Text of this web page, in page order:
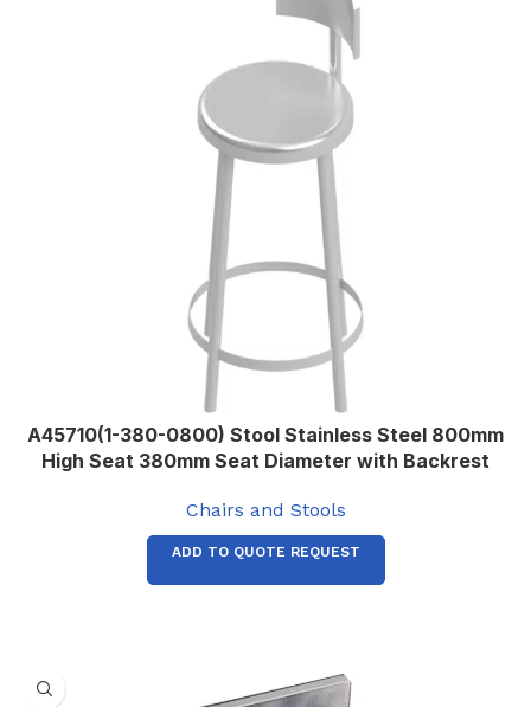
A45710(1-380-0800) Stool Stainless Steel 800mm
High Seat 380mm Seat Diameter with Backrest
Chairs and Stools
ADD TO QUOTE REQUEST